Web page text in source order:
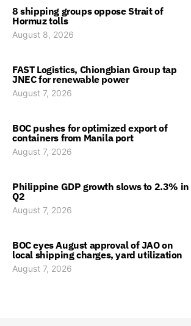
8 shipping groups oppose Strait of
Hormuz tolls
August 8, 2026
FAST Logistics, Chiongbian Group tap
JNEC for renewable power
August 7, 2026
BOC pushes for optimized export of
containers from Manila port
August 7, 2026
Philippine GDP growth slows to 2.3% in
Q2
August 7, 2026
BOC eyes August approval of JAO on
local shipping charges, yard utilization
August 7, 2026